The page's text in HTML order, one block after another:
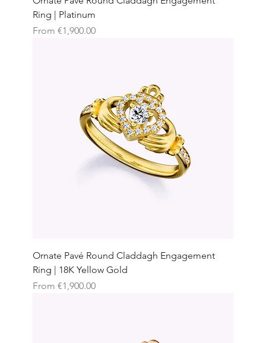
Ring | Platinum
From €1,900.00
Sale Price
Ornate Pavé Round Claddagh Engagement
Ring | 18K Yellow Gold
From €1,900.00
Sale Price